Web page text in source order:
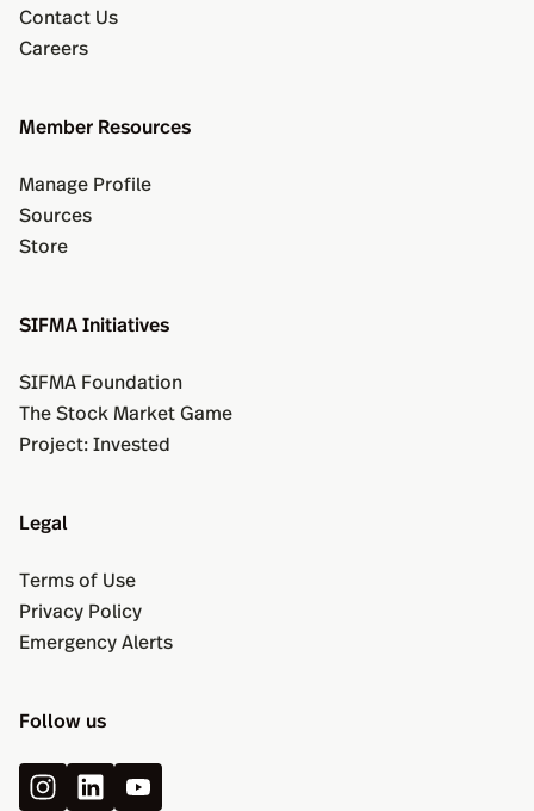
Contact Us
Careers
Member Resources
Manage Profile
Sources
Store
SIFMA Initiatives
SIFMA Foundation
The Stock Market Game
Project: Invested
Legal
Terms of Use
Privacy Policy
Emergency Alerts
Follow us